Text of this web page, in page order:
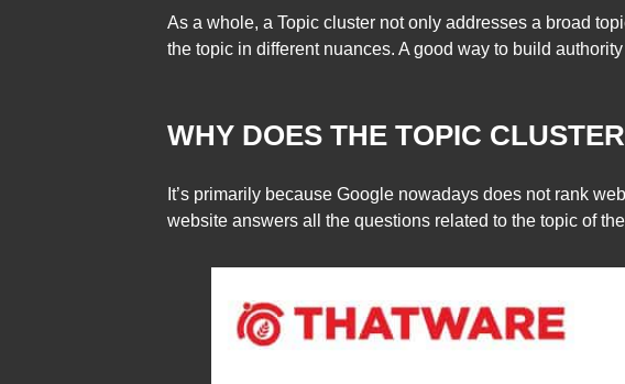
As a whole, a Topic cluster not only addresses a broad
the topic in different nuances. A good way to build
WHY DOES THE TOPIC
It’s primarily because Google nowadays does not rank
website answers all the questions related to the topic of